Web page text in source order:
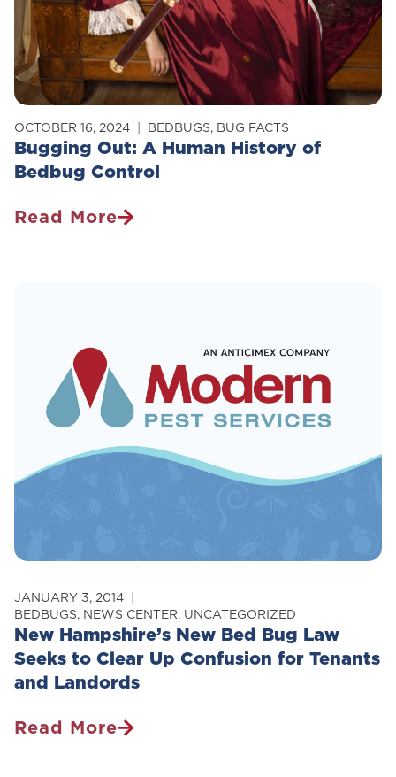
Bugging Out: A Human History of
Bedbug Control
OCTOBER 16, 2024 BEDBUGS, BUG FACTS
Read More
Bugging
Bedbug
Control
New Hampshire’s New Bed Bug Law
Seeks to Clear Up Confusion for Tenants
and Landords
JANUARY 3, 2014
BEDBUGS, NEWS CENTER, UNCATEGORIZED
Read More
New